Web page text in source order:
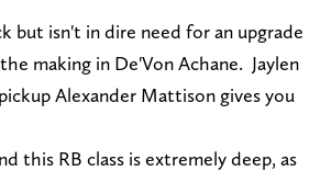
but isn't in dire need for an upgrade
making in De'Von Achane. Jaylen
Alexander Mattison gives you
this RB class is extremely deep, as